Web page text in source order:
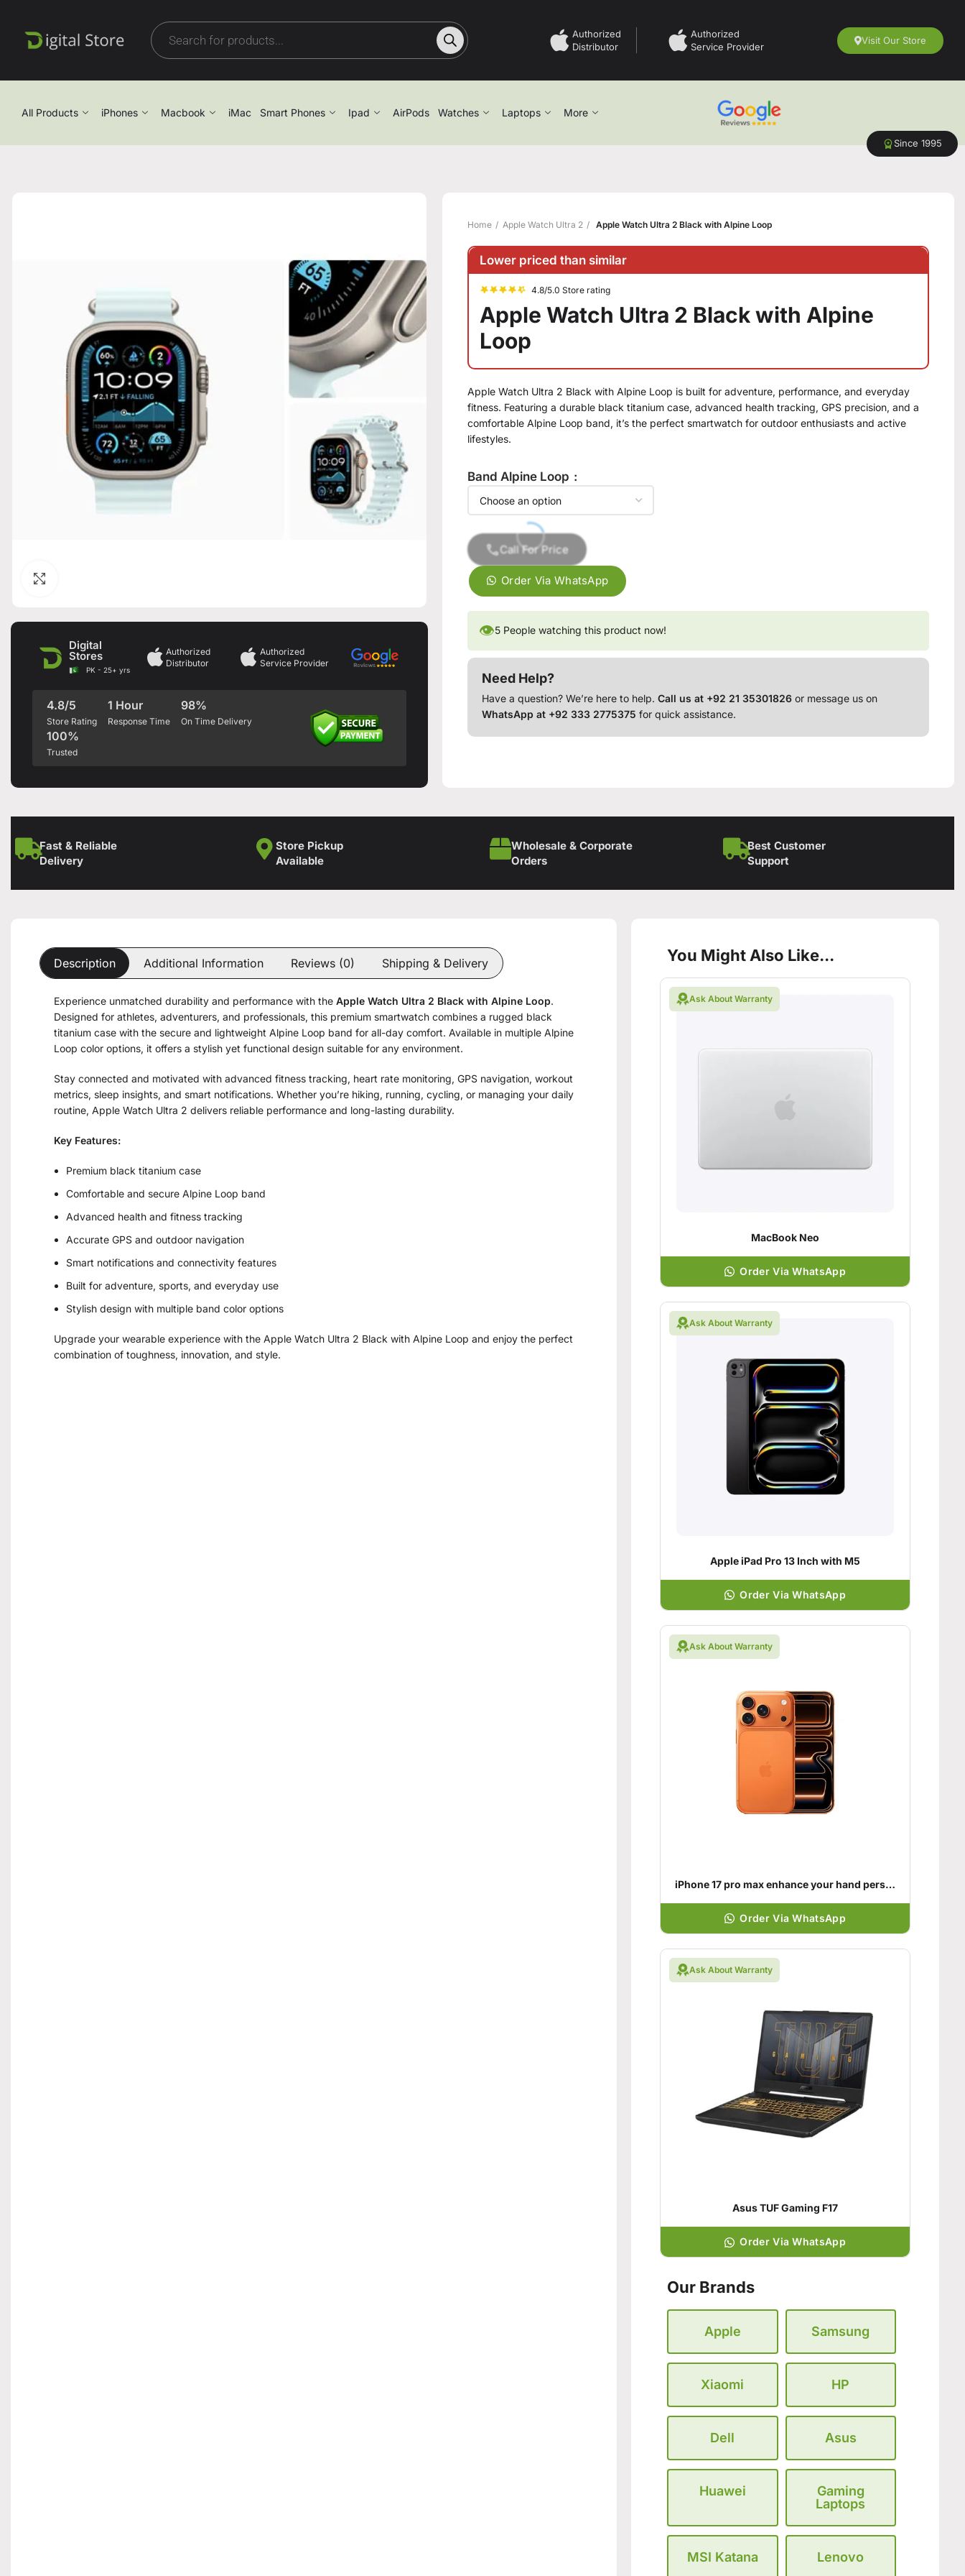
Authorized
Distributor
Authorized
Service Provider
Visit Our Store
All Products iPhones Macbook iMac Smart Phones Ipad AirPods Watches Laptops More
Since 1995
Digital
Stores
PK - 25+ yrs
Authorized
Distributor
Authorized
Service Provider
4.8/5
Store Rating
1 Hour
Response Time
98%
On Time Delivery
100%
Trusted
Home Apple Watch Ultra 2 Apple Watch Ultra 2 Black with Alpine Loop
Lower priced than similar
4.8/5.0 Store rating
Apple Watch Ultra 2 Black with Alpine
Loop
Apple Watch Ultra 2 Black with Alpine Loop is built for adventure, performance, and everyday
fitness. Featuring a durable black titanium case, advanced health tracking, GPS precision, and a
comfortable Alpine Loop band, it’s the perfect smartwatch for outdoor enthusiasts and active
lifestyles.
Band Alpine Loop
Call For Price
Order Via WhatsApp
👁5 People watching this product now!
Need Help?
Have a question? We’re here to help.Call us at +92 21 35301826 or message us on
WhatsApp at +92 333 2775375 for quick assistance.
Fast & Reliable
Delivery
Store Pickup
Available
Wholesale & Corporate
Orders
Best Customer
Support
Description Additional Information Reviews (0) Shipping & Delivery
Experience unmatched durability and performance with the Apple Watch Ultra 2 Black with Alpine Loop.
Designed for athletes, adventurers, and professionals, this premium smartwatch combines a rugged black
titanium case with the secure and lightweight Alpine Loop band for all-day comfort. Available in multiple Alpine
Loop color options, it offers a stylish yet functional design suitable for any environment.
Stay connected and motivated with advanced fitness tracking, heart rate monitoring, GPS navigation, workout
metrics, sleep insights, and smart notifications. Whether you’re hiking, running, cycling, or managing your daily
routine, Apple Watch Ultra 2 delivers reliable performance and long-lasting durability.
Key Features:
Premium black titanium case
Comfortable and secure Alpine Loop band
Advanced health and fitness tracking
Accurate GPS and outdoor navigation
Smart notifications and connectivity features
Built for adventure, sports, and everyday use
Stylish design with multiple band color options
Upgrade your wearable experience with the Apple Watch Ultra 2 Black with Alpine Loop and enjoy the perfect
combination of toughness, innovation, and style.
You Might Also Like...
Ask About Warranty
MacBook Neo
Order Via WhatsApp
Ask About Warranty
Apple iPad Pro 13 Inch with M5
Order Via WhatsApp
Ask About Warranty
iPhone 17 pro max enhance your hand personality
Order Via WhatsApp
Ask About Warranty
Asus TUF Gaming F17
Order Via WhatsApp
Our Brands
Apple Samsung
Xiaomi HP
Dell Asus
Huawei
Gaming
Laptops
MSI Katana Lenovo